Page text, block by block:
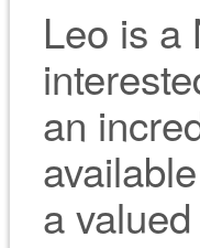
Leo is a
an
a